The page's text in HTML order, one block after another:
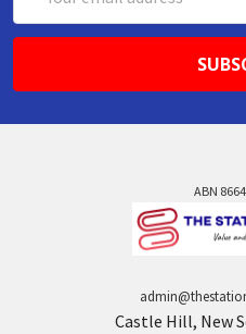
Address
ABN
Castle Hill, New